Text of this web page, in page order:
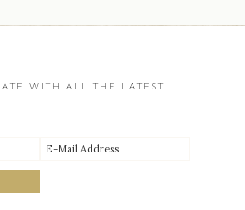
WITH ALL THE LATEST